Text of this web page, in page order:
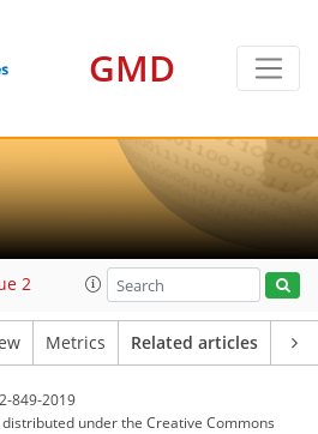
GMD
2
Metrics Related articles
849-2019
underthe Creative Commons